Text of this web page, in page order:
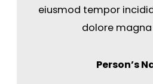
eiusmod tempor
dolore
Person’s